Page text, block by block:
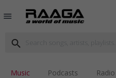
menu
search
Music Podcasts Radio